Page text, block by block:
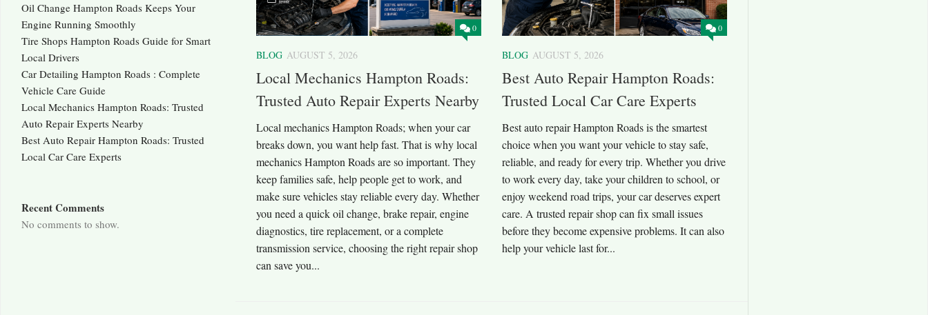
0
BLOG AUGUST 5, 2026
Local Mechanics Hampton Roads:
Trusted Auto Repair Experts Nearby
Local mechanics Hampton Roads; when your car
breaks down, you want help fast. That is why local
mechanics Hampton Roads are so important. They
keep families safe, help people get to work, and
make sure vehicles stay reliable every day. Whether
you need a quick oil change, brake repair, engine
diagnostics, tire replacement, or a complete
transmission service, choosing the right repair shop
can save you...
0
BLOG AUGUST 5, 2026
Best Auto Repair Hampton Roads:
Trusted Local Car Care Experts
Best auto repair Hampton Roads is the smartest
choice when you want your vehicle to stay safe,
reliable, and ready for every trip. Whether you drive
to work every day, take your children to school, or
enjoy weekend road trips, your car deserves expert
care. A trusted repair shop can fix small issues
before they become expensive problems. It can also
help your vehicle last for...
Oil Change Hampton Roads Keeps Your
Engine Running Smoothly
Tire Shops Hampton Roads Guide for Smart
Local Drivers
Car Detailing Hampton Roads : Complete
Vehicle Care Guide
Local Mechanics Hampton Roads: Trusted
Auto Repair Experts Nearby
Best Auto Repair Hampton Roads: Trusted
Local Car Care Experts
Recent Comments
No comments to show.